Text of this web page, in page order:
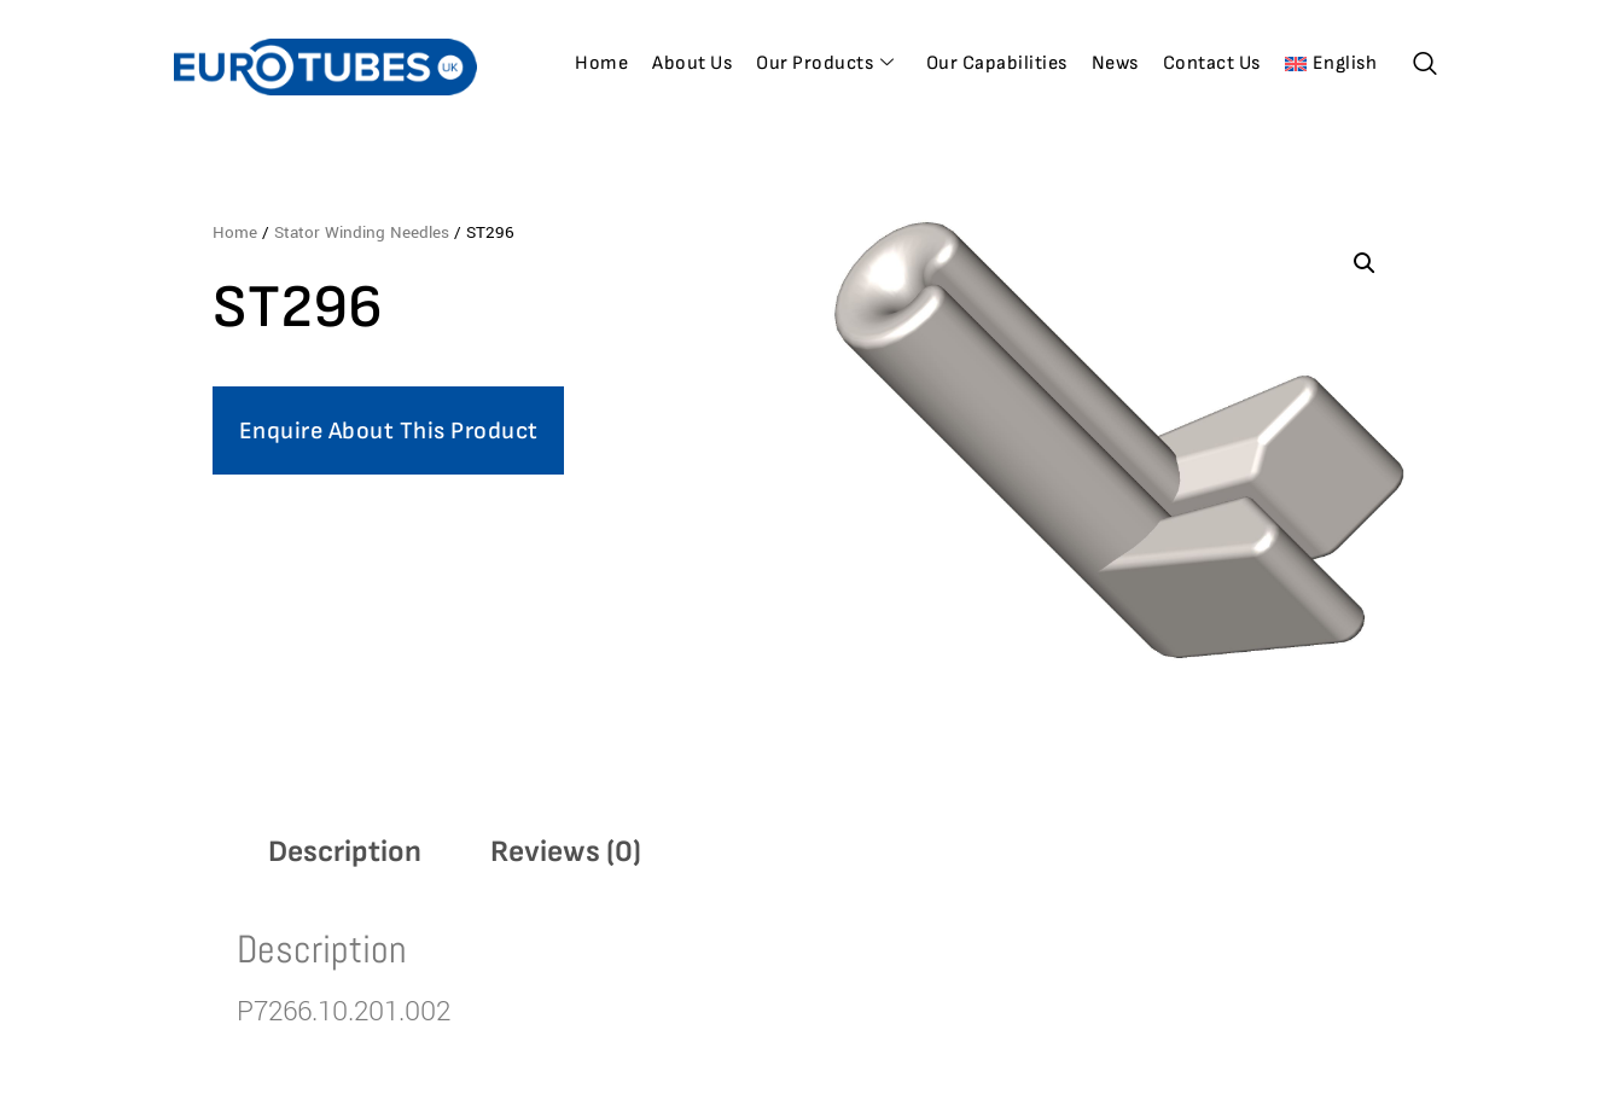
Home About Us Our Products Our Capabilities News Contact Us English
Home /Stator Winding Needles / ST296
ST296
Enquire About This Product
Description Reviews (0)
Description
P7266.10.201.002